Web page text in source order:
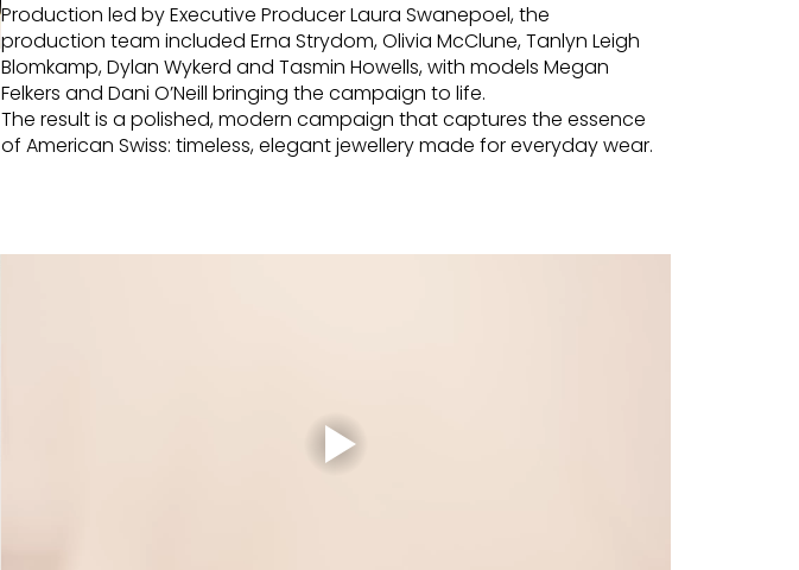
Production led by Executive Producer Laura Swanepoel, the
production team included Erna Strydom, Olivia McClune, Tanlyn Leigh
Blomkamp, Dylan Wykerd and Tasmin Howells, with models Megan
Felkers and Dani O’Neill bringing the campaign to life.
The result is a polished, modern campaign that captures the essence
of American Swiss: timeless, elegant jewellery made for everyday wear.